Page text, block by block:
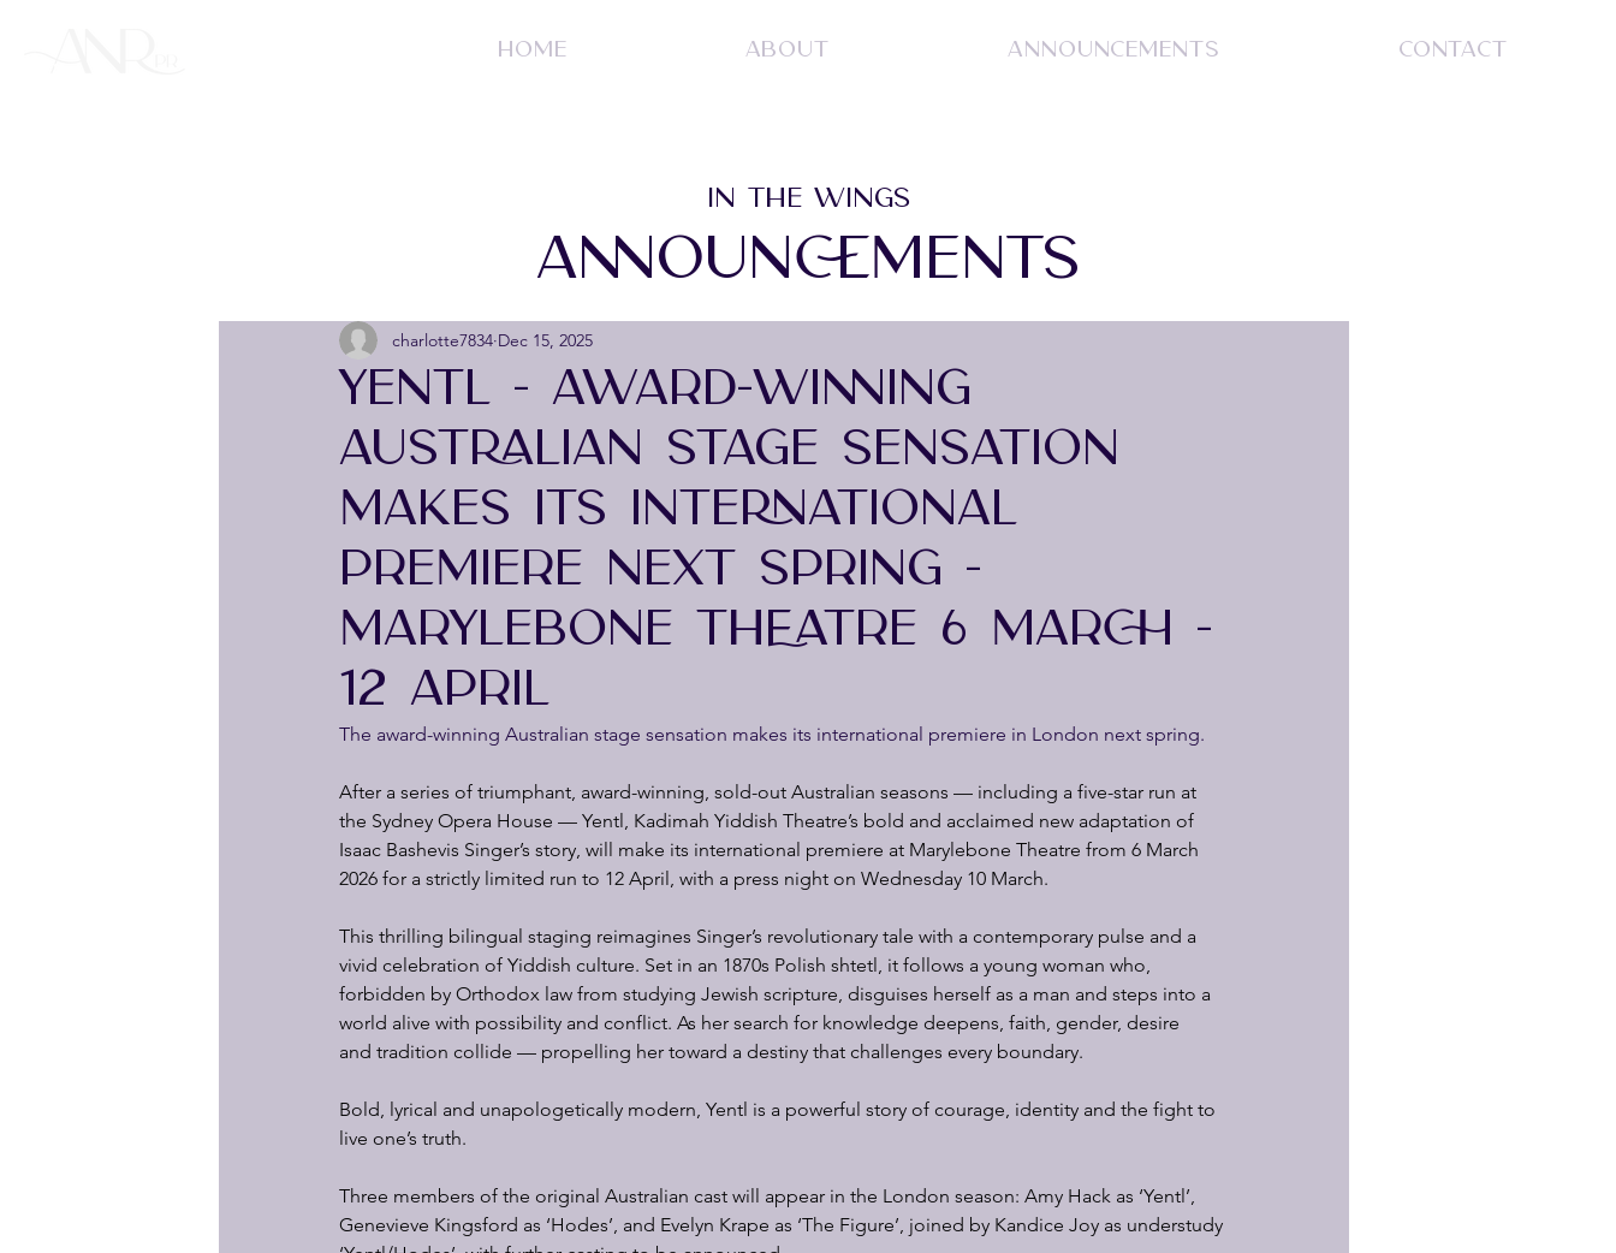
HOME ABOUT ANNOUNCEMENTS CONTACT
IN THE WINGS
ANNOUNCEMENTS
YENTL - AWARD-WINNING
AUSTRALIAN STAGE SENSATION
MAKES ITS INTERNATIONAL
PREMIERE NEXT SPRING -
MARYLEBONE THEATRE 6 MARCH -
12 APRIL
charlotte7834 Dec 15, 2025
The award-winning Australian stage sensation makes its international premiere in London next spring.
After a series of triumphant, award-winning, sold-out Australian seasons — including a five-star run at
the Sydney Opera House — Yentl, Kadimah Yiddish Theatre’s bold and acclaimed new adaptation of
Isaac Bashevis Singer’s story, will make its international premiere at Marylebone Theatre from 6 March
2026 for a strictly limited run to 12 April, with a press night on Wednesday 10 March.
This thrilling bilingual staging reimagines Singer’s revolutionary tale with a contemporary pulse and a
vivid celebration of Yiddish culture. Set in an 1870s Polish shtetl, it follows a young woman who,
forbidden by Orthodox law from studying Jewish scripture, disguises herself as a man and steps into a
world alive with possibility and conflict. As her search for knowledge deepens, faith, gender, desire
and tradition collide — propelling her toward a destiny that challenges every boundary.
Bold, lyrical and unapologetically modern, Yentl is a powerful story of courage, identity and the fight to
live one’s truth.
Three members of the original Australian cast will appear in the London season: Amy Hack as ‘Yentl’,
Genevieve Kingsford as ‘Hodes’, and Evelyn Krape as ‘The Figure’, joined by Kandice Joy as understudy